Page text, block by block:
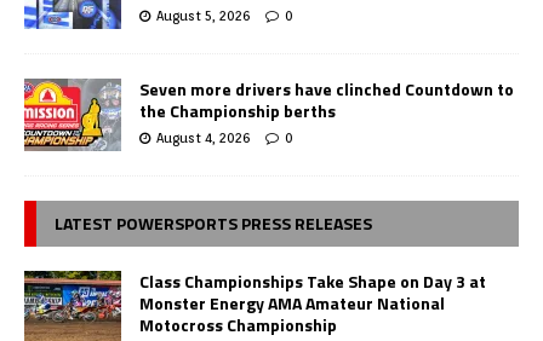
August 5, 2026 0
Seven more drivers have clinched Countdown to
the Championship berths
August 4, 2026 0
LATEST POWERSPORTS PRESS RELEASES
Class Championships Take Shape on Day 3 at
Monster Energy AMA Amateur National
Motocross Championship